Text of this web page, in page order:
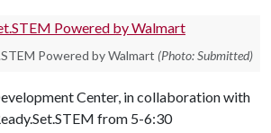
Powered by Walmart (Photo: Submitted)
Center, in collaboration with
from 5-6:30